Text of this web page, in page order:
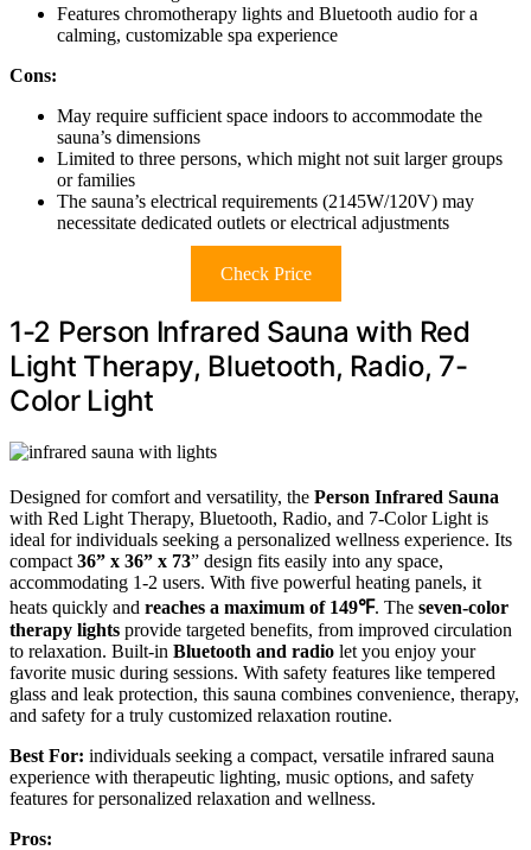
Features chromotherapy lights and Bluetooth audio for a
calming, customizable spa experience
Cons:
May require sufficient space indoors to accommodate the
sauna’s dimensions
Limited to three persons, which might not suit larger groups
or families
The sauna’s electrical requirements (2145W/120V) may
necessitate dedicated outlets or electrical adjustments
Check Price
1-2 Person Infrared Sauna with Red
Light Therapy, Bluetooth, Radio, 7-
Color Light
Designed for comfort and versatility, the Person Infrared Sauna
with Red Light Therapy, Bluetooth, Radio, and 7-Color Light is
ideal for individuals seeking a personalized wellness experience. Its
compact 36” x 36” x 73” design fits easily into any space,
accommodating 1-2 users. With five powerful heating panels, it
heats quickly and reaches a maximum of 149℉. The seven-color
therapy lights provide targeted benefits, from improved circulation
to relaxation. Built-in Bluetooth and radio let you enjoy your
favorite music during sessions. With safety features like tempered
glass and leak protection, this sauna combines convenience, therapy,
and safety for a truly customized relaxation routine.
Best For: individuals seeking a compact, versatile infrared sauna
experience with therapeutic lighting, music options, and safety
features for personalized relaxation and wellness.
Pros: